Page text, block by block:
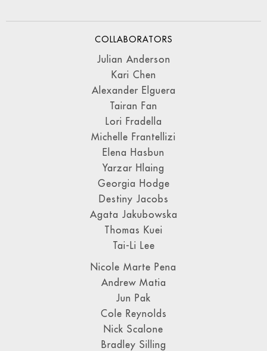
COLLABORATORS
Julian Anderson
Kari Chen
Alexander Elguera
Tairan Fan
Lori Fradella
Michelle Frantellizi
Elena Hasbun
Yarzar Hlaing
Georgia Hodge
Destiny Jacobs
Agata Jakubowska
Thomas Kuei
Tai-Li Lee
Nicole Marte Pena
Andrew Matia
Jun Pak
Cole Reynolds
Nick Scalone
Bradley Silling